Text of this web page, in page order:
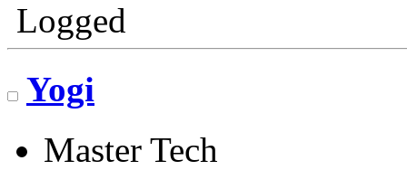
Logged
Yogi
Master Tech